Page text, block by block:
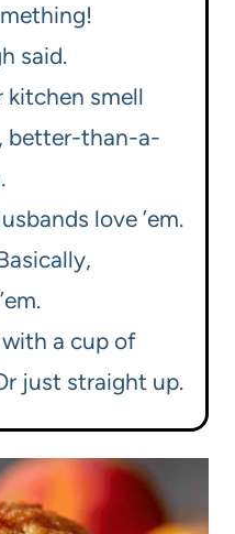
said.
kitchen smell
better-than-a-
love ’em.
a cup of
just straight up.